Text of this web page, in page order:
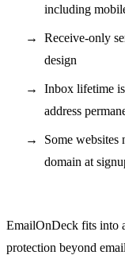
including
Receive-only
design
Inbox lifetime is
address
Some websites
domain at
EmailOnDeck fits into
protection beyond